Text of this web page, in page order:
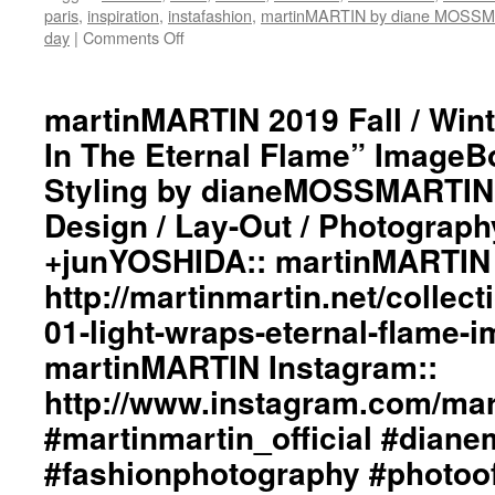
paris, inspiration, instafashion, martinMARTIN by diane
day | Comments Off
Fall
/
Winter
“Light
Wraps
The
Eternal
Flame”
ImageBook
Collection::
Styling
by
dianeMOSSMARTIN::
Graphic
Design
/
Lay-
martinMARTIN 2019 Fall /
In The Eternal Flame”
Styling by
Design / Lay-Out /
+junYOSHIDA::
http://martinmartin.net/
01-light-wraps-eternal-flame-
martinMARTIN Instagram::
http://www.instagram.com/
#martinmartin_official
#fashionphotography